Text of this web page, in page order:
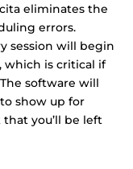
eliminates the
errors.
session will begin
which is critical if
software will
show up for
you’ll be left